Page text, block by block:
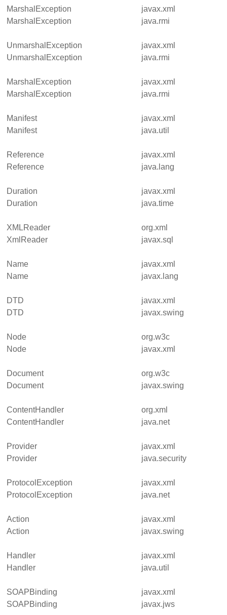
MarshalException
javax.xml
MarshalException
java.rmi
UnmarshalException
javax.xml
UnmarshalException
java.rmi
MarshalException
javax.xml
MarshalException
java.rmi
Manifest
javax.xml
Manifest
java.util
Reference
javax.xml
Reference
java.lang
Duration
javax.xml
Duration
java.time
XMLReader
org.xml
XmlReader
javax.sql
Name
javax.xml
Name
javax.lang
DTD
javax.xml
DTD
javax.swing
Node
org.w3c
Node
javax.xml
Document
org.w3c
Document
javax.swing
ContentHandler
org.xml
ContentHandler
java.net
Provider
javax.xml
Provider
java.security
ProtocolException
javax.xml
ProtocolException
java.net
Action
javax.xml
Action
javax.swing
Handler
javax.xml
Handler
java.util
SOAPBinding
javax.xml
SOAPBinding
javax.jws